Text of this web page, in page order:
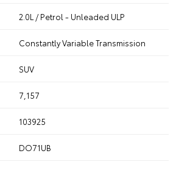
2.0L / Petrol - Unleaded ULP
Constantly Variable Transmission
SUV
7,157
103925
DO71UB